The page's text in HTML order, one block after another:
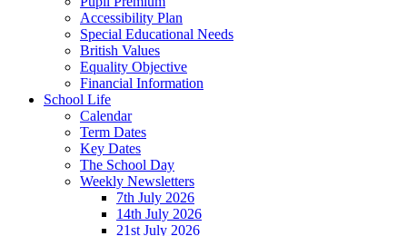
Accessibility Plan
Special Educational Needs
British Values
Equality Objective
Financial Information
School Life
Calendar
Term Dates
Key Dates
The School Day
Weekly Newsletters
7th July 2026
14th July 2026
21st July 2026